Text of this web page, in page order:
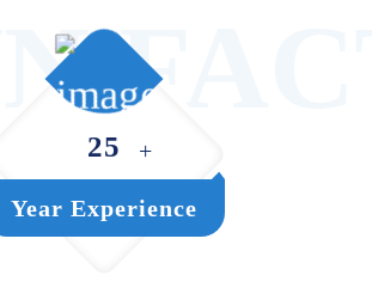
25 +
Year Experience